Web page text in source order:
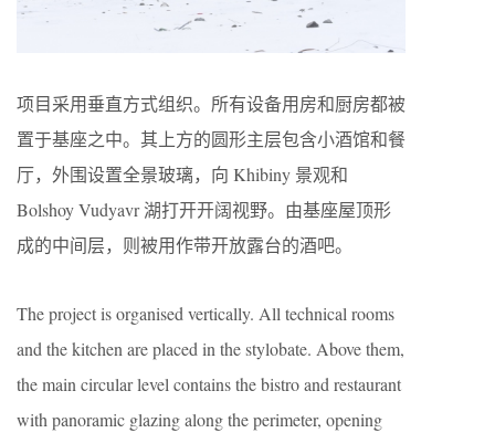
项目采用垂直方式组织。所有设备用房和厨房都被
置于基座之中。其上方的圆形主层包含小酒馆和餐
厅，外围设置全景玻璃，向 Khibiny 景观和
Bolshoy Vudyavr 湖打开开阔视野。由基座屋顶形
成的中间层，则被用作带开放露台的酒吧。
The project is organised vertically. All technical rooms
and the kitchen are placed in the stylobate. Above them,
the main circular level contains the bistro and restaurant
with panoramic glazing along the perimeter, opening